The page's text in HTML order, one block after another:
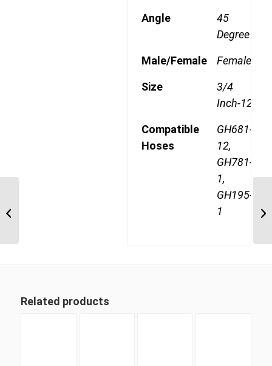
Angle
45
Degree
Male/Female Female
Size
3/4
Inch-12
Compatible
Hoses
GH681-
12,
GH781-
1,
GH195-
1
Related products